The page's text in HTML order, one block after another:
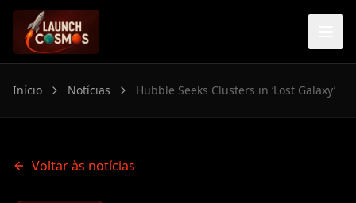
Início Notícias Hubble Seeks Clusters in ‘Lost Galaxy’
Voltar às notícias